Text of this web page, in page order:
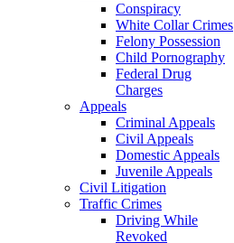
Conspiracy
White Collar Crimes
Felony Possession
Child Pornography
Federal Drug
Charges
Appeals
Criminal Appeals
Civil Appeals
Domestic Appeals
Juvenile Appeals
Civil Litigation
Traffic Crimes
Driving While
Revoked